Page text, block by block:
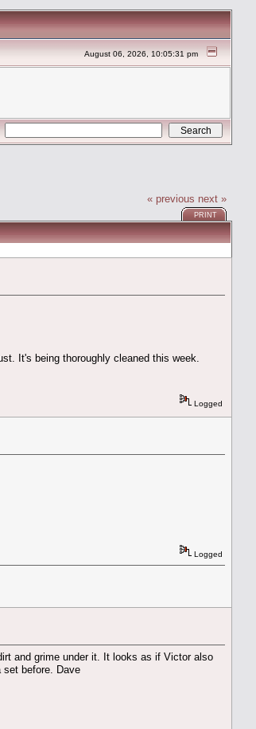
August 06, 2026, 10:05:31 pm
« previous next »
PRINT
It's being thoroughly cleaned this week.
Logged
Logged
and grime under it. It looks as if Victor also
before. Dave